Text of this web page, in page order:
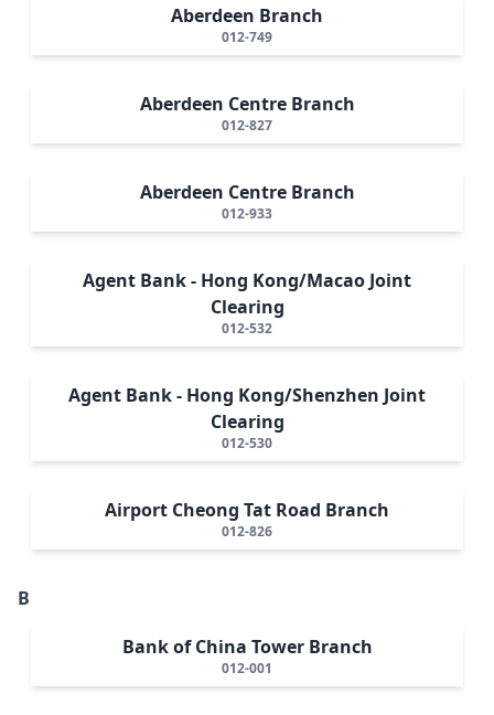
Aberdeen Branch
012-749
Aberdeen Centre Branch
012-827
Aberdeen Centre Branch
012-933
Agent Bank - Hong Kong/Macao Joint
Clearing
012-532
Agent Bank - Hong Kong/Shenzhen Joint
Clearing
012-530
Airport Cheong Tat Road Branch
012-826
B
Bank of China Tower Branch
012-001